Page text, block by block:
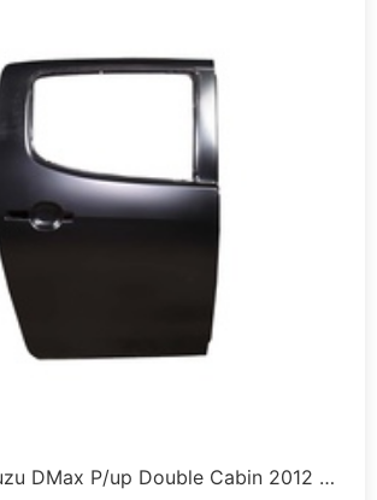
DMax P/up Double Cabin 2012 …